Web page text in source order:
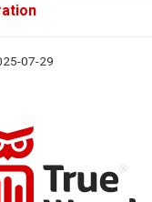
07-29